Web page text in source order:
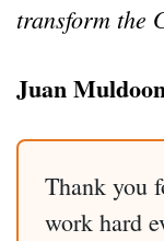
transform the
Juan
Thank you
work hard